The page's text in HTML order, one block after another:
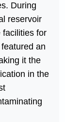
During
reservoir
facilities for
an
it the
in the